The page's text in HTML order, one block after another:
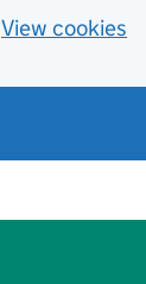
View cookies